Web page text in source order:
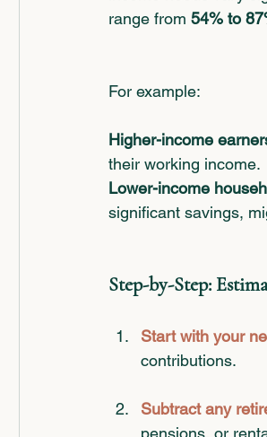
range from 54% to
For example:
Higher-income
their working income.
Lower-income
significant savings,
Step-by-Step:
Start with your
contributions.
Subtract any
pensions, or